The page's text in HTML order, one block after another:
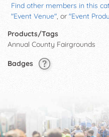
Find other members in this
"Event Venue" , or "Event
Products/Tags
Annual County Fairgrounds
Badges